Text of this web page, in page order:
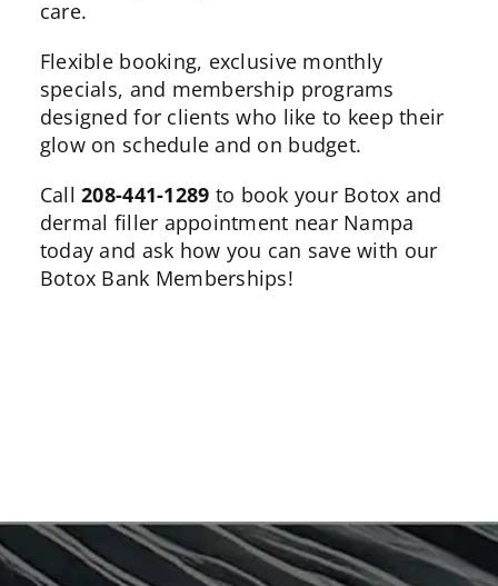
care.
Flexible booking, exclusive monthly
specials, and membership programs
designed for clients who like to keep their
glow on schedule and on budget.
Call 208-441-1289 to book your Botox and
dermal filler appointment near Nampa
today and ask how you can save with our
Botox Bank Memberships!